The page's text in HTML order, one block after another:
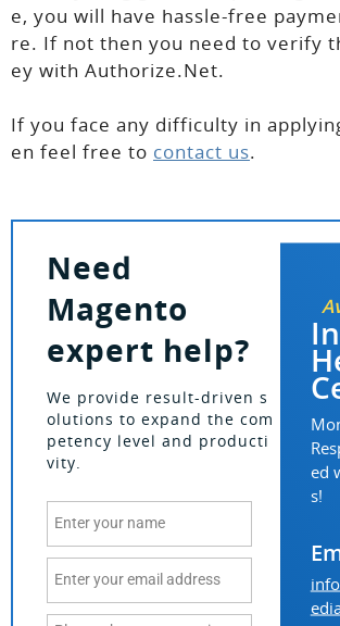
e, you will have hassle-free
re. If not then you need to verify
ey with Authorize.Net.
If you face any difficulty in
en feel free to contact us.
Need
Magento
expert help?
We provide result-driven s
olutions to expand the com
petency level and producti
vity.
ed
s!